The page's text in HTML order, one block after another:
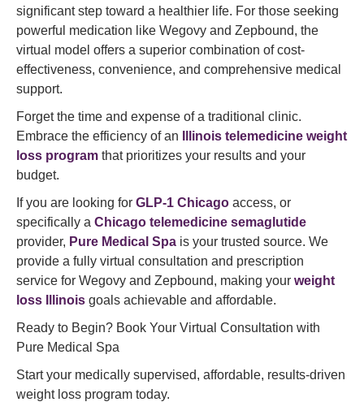
significant step toward a healthier life. For those seeking
powerful medication like Wegovy and Zepbound, the
virtual model offers a superior combination of cost-
effectiveness, convenience, and comprehensive medical
support.
Forget the time and expense of a traditional clinic.
Embrace the efficiency of an
Illinois telemedicine weight
loss program that prioritizes your results and your
budget.
If you are looking for GLP-1 Chicago access, or
specifically a Chicago telemedicine semaglutide
provider, Pure Medical Spa is your trusted source. We
provide a fully virtual consultation and prescription
service for Wegovy and Zepbound, making your weight
loss Illinois goals achievable and affordable.
Ready to Begin? Book Your Virtual Consultation with
Pure Medical Spa
Start your medically supervised, affordable, results-driven
weight loss program today.